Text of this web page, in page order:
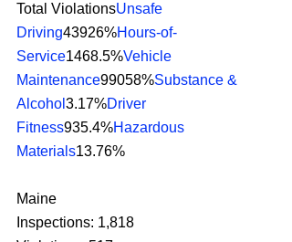
Total ViolationsUnsafe
Driving43926%Hours-of-
Service1468.5%Vehicle
Maintenance99058%Substance &
Alcohol 3.17%Driver
Fitness935.4%Hazardous
Materials13.76%
Maine
Inspections: 1,818